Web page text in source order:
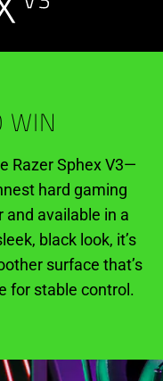
WIN
Razer Sphex V3—
hard gaming
and available in a
black look, it’s
surface that’s
for stable control.